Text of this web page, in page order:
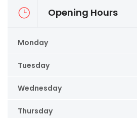
Opening Hours
Monday
Tuesday
Wednesday
Thursday